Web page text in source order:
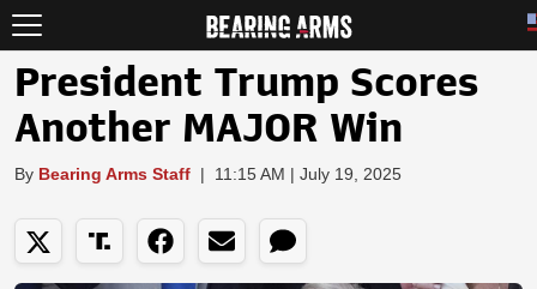
President Trump Scores
Another MAJOR Win
By Bearing Arms Staff | 11:15 AM | July 19, 2025